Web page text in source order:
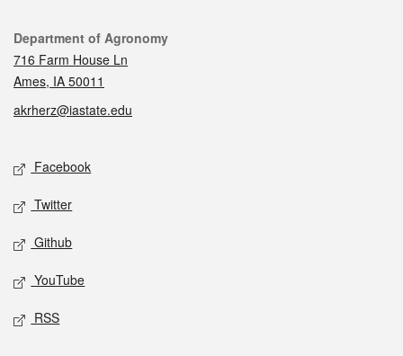
Contact
Department of Agronomy
716 Farm House Ln
Ames, IA 50011
akrherz@iastate.edu
Social media
Facebook
Twitter
Github
YouTube
RSS